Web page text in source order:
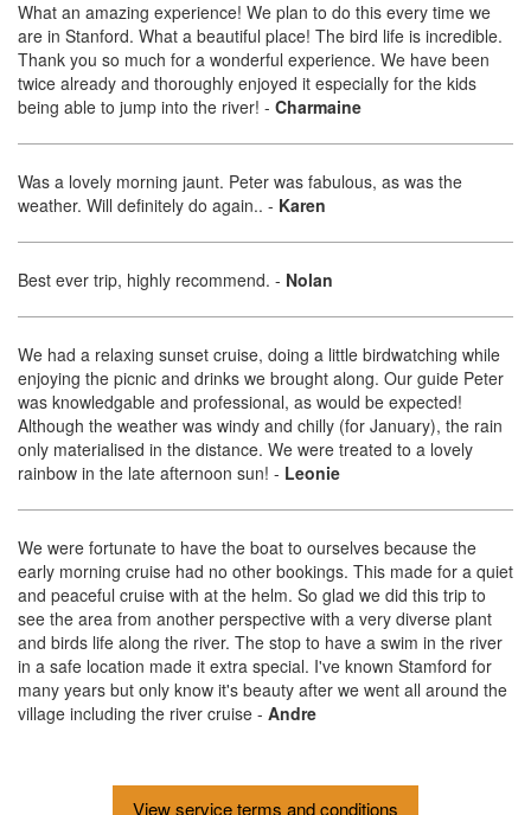
What an amazing experience! We plan to do this every time we
are in Stanford. What a beautiful place! The bird life is incredible.
Thank you so much for a wonderful experience. We have been
twice already and thoroughly enjoyed it especially for the kids
being able to jump into the river! - Charmaine
Was a lovely morning jaunt. Peter was fabulous, as was the
weather. Will definitely do again.. - Karen
Best ever trip, highly recommend. - Nolan
We had a relaxing sunset cruise, doing a little birdwatching while
enjoying the picnic and drinks we brought along. Our guide Peter
was knowledgable and professional, as would be expected!
Although the weather was windy and chilly (for January), the rain
only materialised in the distance. We were treated to a lovely
rainbow in the late afternoon sun! - Leonie
We were fortunate to have the boat to ourselves because the
early morning cruise had no other bookings. This made for a quiet
and peaceful cruise with at the helm. So glad we did this trip to
see the area from another perspective with a very diverse plant
and birds life along the river. The stop to have a swim in the river
in a safe location made it extra special. I've known Stamford for
many years but only know it's beauty after we went all around the
village including the river cruise - Andre
View service terms and conditions